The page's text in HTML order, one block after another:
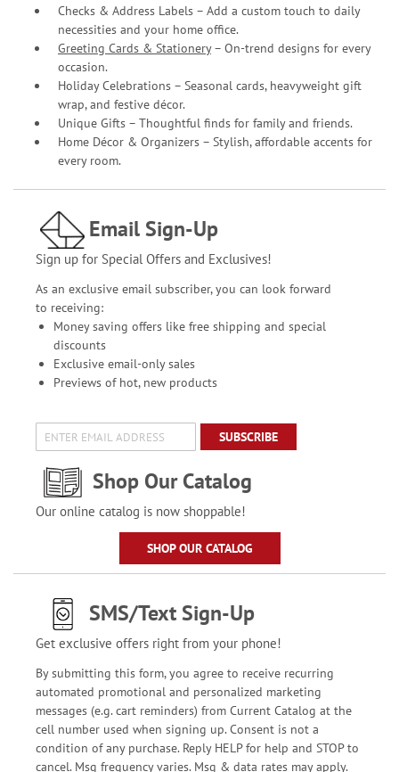
Checks & Address Labels – Add a custom touch to daily
necessities and your home office.
Greeting Cards & Stationery– On-trend designs for every
occasion.
Holiday Celebrations – Seasonal cards, heavyweight gift
wrap, and festive décor.
Unique Gifts – Thoughtful finds for family and friends.
Home Décor & Organizers – Stylish, affordable accents for
every room.
Email Sign-Up
Sign up for Special Offers and Exclusives!
As an exclusive email subscriber, you can look forward
to receiving:
Money saving offers like free shipping and special
discounts
Exclusive email-only sales
Previews of hot, new products
SUBSCRIBE
Shop Our Catalog
Our online catalog is now shoppable!
SHOP OUR CATALOG
SMS/Text Sign-Up
Get exclusive offers right from your phone!
By submitting this form, you agree to receive recurring
automated promotional and personalized marketing
messages (e.g. cart reminders) from Current Catalog at the
cell number used when signing up. Consent is not a
condition of any purchase. Reply HELP for help and STOP to
cancel. Msg frequency varies. Msg & data rates may apply.